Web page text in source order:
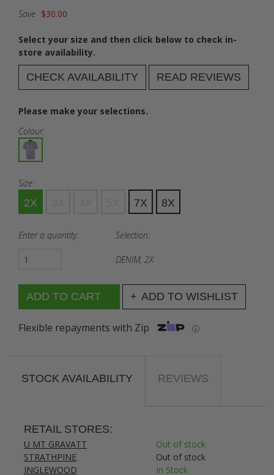
Save $30.00
Select your size and then click below to check in-
store availability.
CHECK AVAILABILITY READ REVIEWS
Please make your selections.
Colour:
Size:
2X 7X 8X
Enter a quantity: Selection:
DENIM, 2X
ADD TO WISHLIST
Flexible repayments with Zip ⓘ
STOCK AVAILABILITY REVIEWS
RETAIL STORES:
U MT GRAVATT
Out of stock
STRATHPINE
Out of stock
INGLEWOOD
In Stock